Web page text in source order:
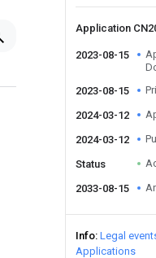
Application
2023-08-15
2023-08-15
2024-03-12
2024-03-12
Status
2033-08-15
Info Legal
Applications